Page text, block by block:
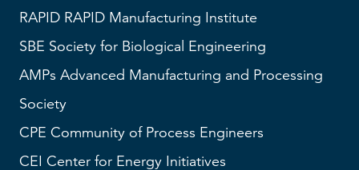
RAPID RAPID Manufacturing Institute
SBE Society for Biological Engineering
AMPs Advanced Manufacturing and Processing
Society
CPE Community of Process Engineers
CEI Center for Energy Initiatives